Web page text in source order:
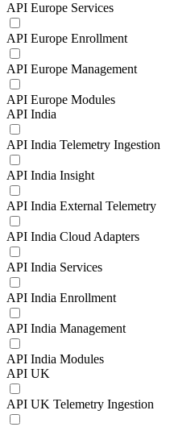
API Europe Services
API Europe Enrollment
API Europe Management
API Europe Modules
API India
API India Telemetry Ingestion
API India Insight
API India External Telemetry
API India Cloud Adapters
API India Services
API India Enrollment
API India Management
API India Modules
API UK
API UK Telemetry Ingestion